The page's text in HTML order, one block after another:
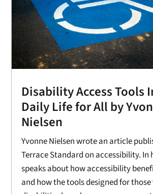
Disability Access Tools
Daily Life for All by
Nielsen
Yvonne Nielsen wrote an article
Terrace Standard on accessibility. In
speaks about how accessibility
and how the tools designed for